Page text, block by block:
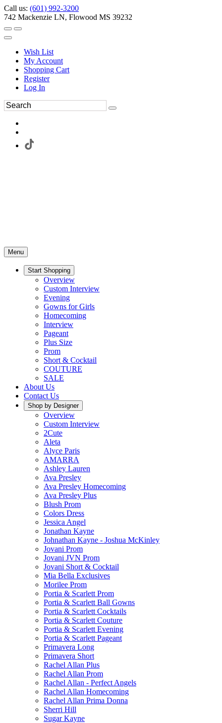
Call us: (601) 992-3200
742 Mackenzie LN, Flowood MS 39232
Wish List
My Account
Shopping Cart
Register
Log In
Menu
Start Shopping
Overview
Custom Interview
Evening
Gowns for Girls
Homecoming
Interview
Pageant
Plus Size
Prom
Short & Cocktail
COUTURE
SALE
About Us
Contact Us
Shop by Designer
Overview
Custom Interview
2Cute
Aleta
Alyce Paris
AMARRA
Ashley Lauren
Ava Presley
Ava Presley Homecoming
Ava Presley Plus
Blush Prom
Colors Dress
Jessica Angel
Jonathan Kayne
Johnathan Kayne - Joshua McKinley
Jovani Prom
Jovani JVN Prom
Jovani Short & Cocktail
Mia Bella Exclusives
Morilee Prom
Portia & Scarlett Prom
Portia & Scarlett Ball Gowns
Portia & Scarlett Cocktails
Portia & Scarlett Couture
Portia & Scarlett Evening
Portia & Scarlett Pageant
Primavera Long
Primavera Short
Rachel Allan Plus
Rachel Allan Prom
Rachel Allan - Perfect Angels
Rachel Allan Homecoming
Rachel Allan Prima Donna
Sherri Hill
Sugar Kayne